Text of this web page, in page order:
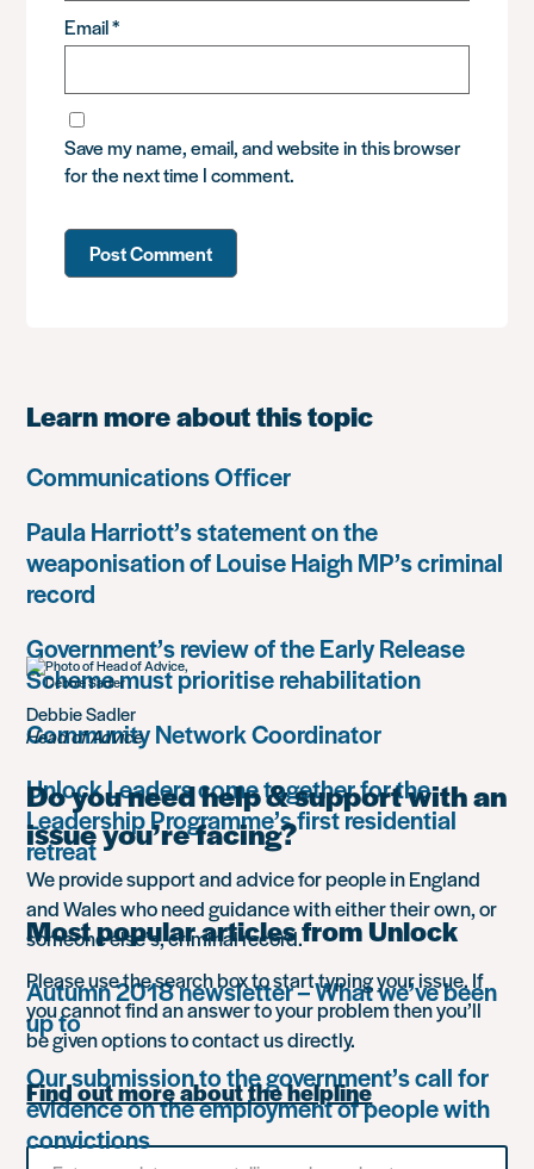
Email*
Save my name, email, and website in this browser
for the next time I comment.
Learn more about this topic
Communications Officer
Paula Harriott’s statement on the
weaponisation of Louise Haigh MP’s criminal
record
Government’s review of the Early Release
Scheme must prioritise rehabilitation
Community Network Coordinator
Unlock Leaders come together for the
Leadership Programme’s first residential
retreat
Most popular articles from Unlock
Autumn 2018 newsletter – What we’ve been
up to
Our submission to the government’s call for
evidence on the employment of people with
convictions
Debbie Sadler
Head of Advice
Do you need help & support with an
issue you’re facing?
We provide support and advice for people in England
and Wales who need guidance with either their own, or
someone else’s, criminal record.
Please use the search box to start typing your issue. If
you cannot find an answer to your problem then you’ll
be given options to contact us directly.
Find out more about the helpline
Search